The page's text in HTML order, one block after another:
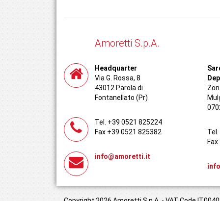
Amoretti S.p.A.
Headquarter
Via G. Rossa, 8
43012 Parola di
Fontanellato (Pr)
Tel. +39 0521 825224
Fax +39 0521 825382
info@amoretti.it